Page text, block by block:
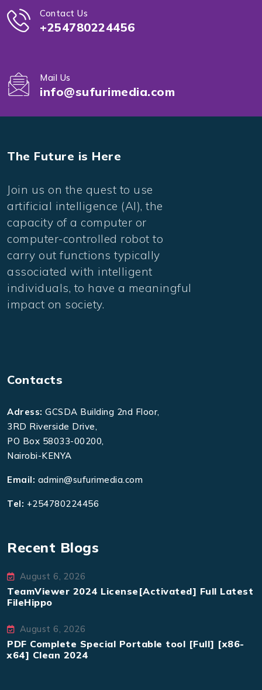
Contact Us
+254780224456
Mail Us
info@sufurimedia.com
The Future is Here
Join us on the quest to use
artificial intelligence (AI), the
capacity of a computer or
computer-controlled robot to
carry out functions typically
associated with intelligent
individuals, to have a meaningful
impact on society.
Contacts
Adress: GCSDA Building 2nd Floor,
3RD Riverside Drive,
PO Box 58033-00200,
Nairobi-KENYA
Email: admin@sufurimedia.com
Tel: +254780224456
Recent Blogs
August 6, 2026
TeamViewer 2024 License[Activated] Full Latest
FileHippo
August 6, 2026
PDF Complete Special Portable tool [Full] [x86-
x64] Clean 2024